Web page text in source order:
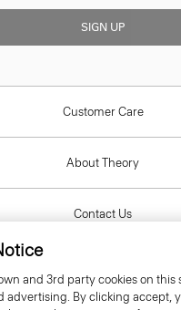
SIGN UP
Customer Care
About Theory
Contact Us
and 3rd party cookies on this
advertising. By clicking accept,